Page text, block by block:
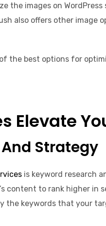
the images on
also offers other
the best options for
Elevate
Strategy
is keyword research
content to rank higher in
keywords that your